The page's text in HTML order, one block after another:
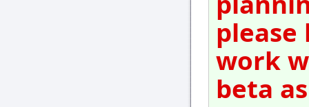
please
work
beta